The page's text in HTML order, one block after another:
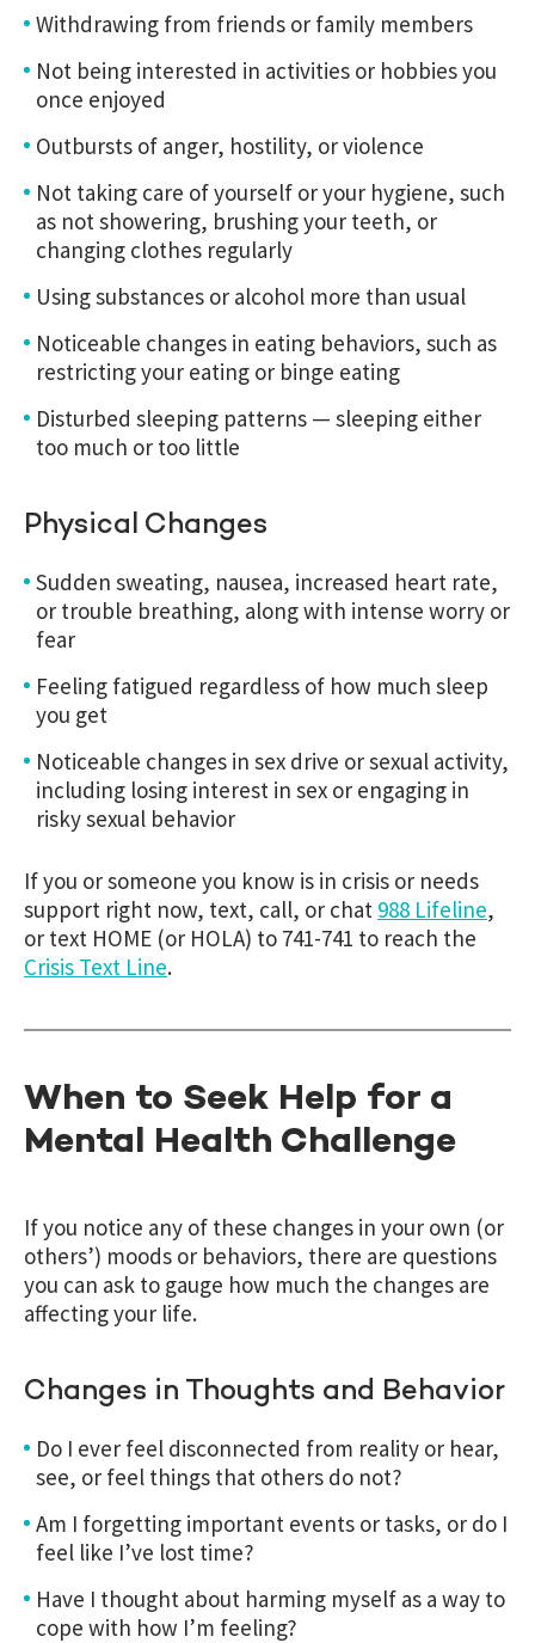
Withdrawing from friends or family members
Not being interested in activities or hobbies you
once enjoyed
Outbursts of anger, hostility, or violence
Not taking care of yourself or your hygiene, such
as not showering, brushing your teeth, or
changing clothes regularly
Using substances or alcohol more than usual
Noticeable changes in eating behaviors, such as
restricting your eating or binge eating
Disturbed sleeping patterns — sleeping either
too much or too little
Physical Changes
Sudden sweating, nausea, increased heart rate,
or trouble breathing, along with intense worry or
fear
Feeling fatigued regardless of how much sleep
you get
Noticeable changes in sex drive or sexual activity,
including losing interest in sex or engaging in
risky sexual behavior
If you or someone you know is in crisis or needs
support right now, text, call, or chat 988 Lifeline,
or text HOME (or HOLA) to 741-741 to reach the
Crisis Text Line.
When to Seek Help for a
Mental Health Challenge
If you notice any of these changes in your own (or
others’) moods or behaviors, there are questions
you can ask to gauge how much the changes are
affecting your life.
Changes in Thoughts and Behavior
Do I ever feel disconnected from reality or hear,
see, or feel things that others do not?
Am I forgetting important events or tasks, or do I
feel like I’ve lost time?
Have I thought about harming myself as a way to
cope with how I’m feeling?